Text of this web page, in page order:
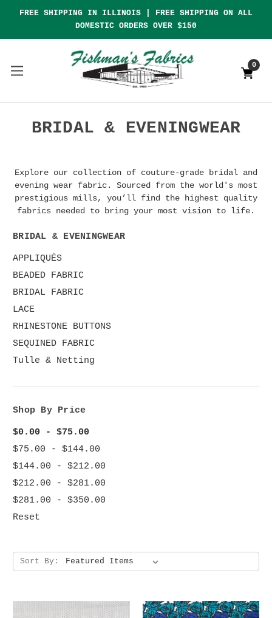
FREE SHIPPING IN ILLINOIS | FREE SHIPPING ON ALL
DOMESTIC ORDERS OVER $150
0
BRIDAL & EVENINGWEAR
Explore our collection of couture-grade bridal and
evening wear fabric. Sourced from the world's most
prestigious mills, you’ll find the highest quality
fabrics needed to bring your most vision to life.
BRIDAL & EVENINGWEAR
APPLIQUÉS
BEADED FABRIC
BRIDAL FABRIC
LACE
RHINESTONE BUTTONS
SEQUINED FABRIC
Tulle & Netting
Shop By Price
$0.00 - $75.00
$75.00 - $144.00
$144.00 - $212.00
$212.00 - $281.00
$281.00 - $350.00
Reset
Sort By: